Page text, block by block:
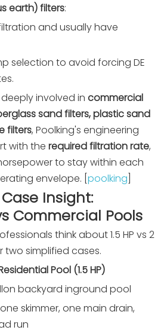
earth) filters:
and usually have
selection to avoid forcing DE
involved in commercial
sand filters, plastic sand
filters, Poolking's engineering
with the required filtration rate,
to stay within each
envelope. [ poolking
Insight:
Commercial Pools
think about 1.5 HP vs 2
two simplified cases.
Pool (1.5 HP)
backyard inground pool
skimmer, one main drain,
run